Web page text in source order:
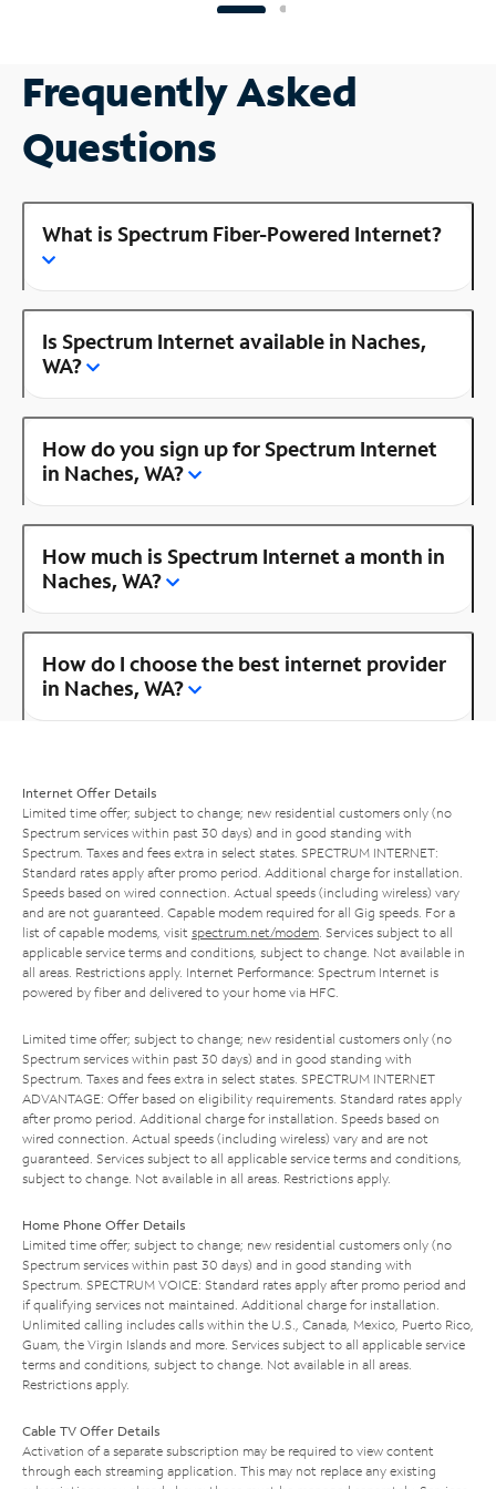
Frequently Asked
Questions
What is Spectrum Fiber-Powered Internet?
Is Spectrum Internet available in Naches,
WA?
How do you sign up for Spectrum Internet
in Naches, WA?
How much is Spectrum Internet a month in
Naches, WA?
How do I choose the best internet provider
in Naches, WA?
Internet Offer Details
Limited time offer; subject to change; new residential customers only (no
Spectrum services within past 30 days) and in good standing with
Spectrum. Taxes and fees extra in select states. SPECTRUM INTERNET:
Standard rates apply after promo period. Additional charge for installation.
Speeds based on wired connection. Actual speeds (including wireless) vary
and are not guaranteed. Capable modem required for all Gig speeds. For a
list of capable modems, visit spectrum.net/modem . Services subject to all
applicable service terms and conditions, subject to change. Not available in
all areas. Restrictions apply. Internet Performance: Spectrum Internet is
powered by fiber and delivered to your home via HFC.
Limited time offer; subject to change; new residential customers only (no
Spectrum services within past 30 days) and in good standing with
Spectrum. Taxes and fees extra in select states. SPECTRUM INTERNET
ADVANTAGE: Offer based on eligibility requirements. Standard rates apply
after promo period. Additional charge for installation. Speeds based on
wired connection. Actual speeds (including wireless) vary and are not
guaranteed. Services subject to all applicable service terms and conditions,
subject to change. Not available in all areas. Restrictions apply.
Home Phone Offer Details
Limited time offer; subject to change; new residential customers only (no
Spectrum services within past 30 days) and in good standing with
Spectrum. SPECTRUM VOICE: Standard rates apply after promo period and
if qualifying services not maintained. Additional charge for installation.
Unlimited calling includes calls within the U.S., Canada, Mexico, Puerto Rico,
Guam, the Virgin Islands and more. Services subject to all applicable service
terms and conditions, subject to change. Not available in all areas.
Restrictions apply.
Cable TV Offer Details
Activation of a separate subscription may be required to view content
through each streaming application. This may not replace any existing